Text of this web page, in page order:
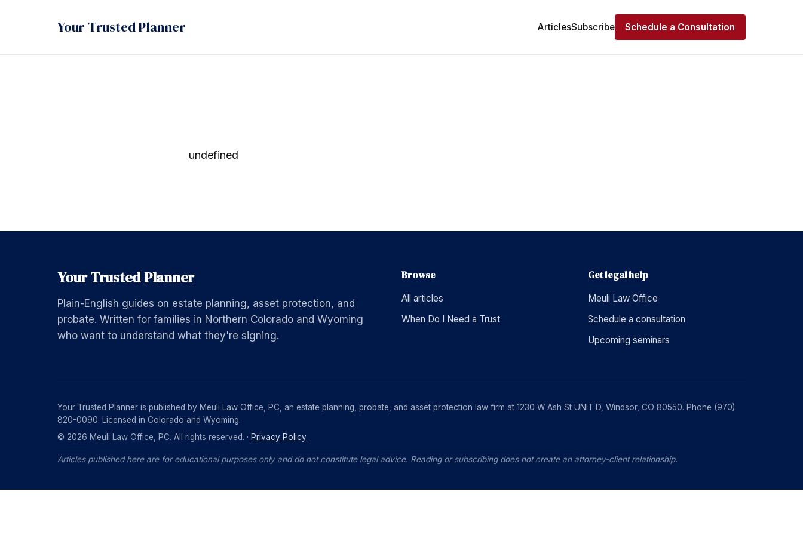
Your Trusted Planner ArticlesSubscribe Schedule a Consultation
undefined
Your Trusted Planner
Plain-English guides on estate planning, asset protection, and
probate. Written for families in Northern Colorado and Wyoming
who want to understand what they're signing.
Browse
All articles
When Do I Need a Trust
Get legal help
Meuli Law Office
Schedule a consultation
Upcoming seminars
Your Trusted Planner is published by Meuli Law Office, PC, an estate planning, probate, and asset protection law firm at 1230 W Ash St UNIT D, Windsor, CO 80550. Phone (970)
820-0090. Licensed in Colorado and Wyoming.
© 2026 Meuli Law Office, PC. All rights reserved. · Privacy Policy
Articles published here are for educational purposes only and do not constitute legal advice. Reading or subscribing does not create an attorney-client relationship.